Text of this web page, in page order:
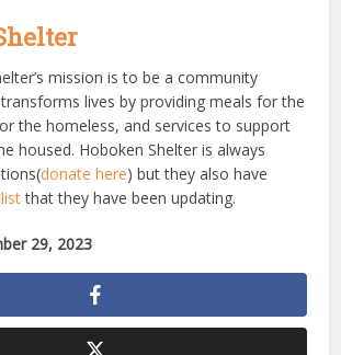
mission is to be a community
lives by providing meals for the
the homeless, and services to support
housed. Hoboken Shelter is always
donate here) but they also have
that they have been updating.
29, 2023